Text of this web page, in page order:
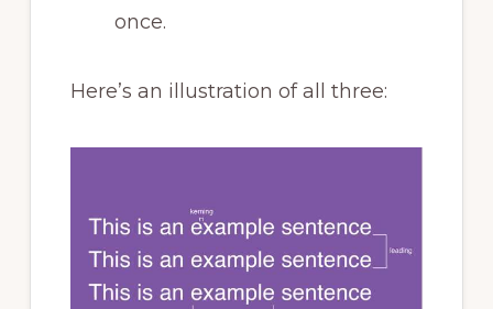
once.
Here’s an illustration of all three: